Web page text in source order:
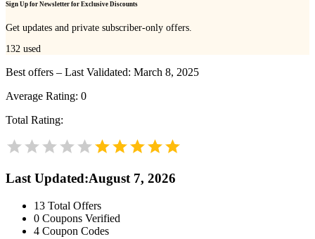
Sign Up for Newsletter for Exclusive Discounts
Get updates and private subscriber-only offers.
132 used
Best offers – Last Validated: March 8, 2025
Average Rating: 0
Total Rating:
Last Updated:August 7, 2026
13 Total Offers
0 Coupons Verified
4 Coupon Codes